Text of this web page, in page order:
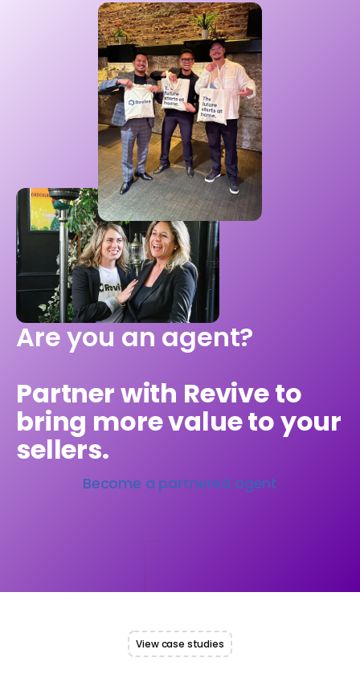
Are you an agent?
Partner with Revive to
bring more value to your
sellers.
Become a partnered agent
View case studies